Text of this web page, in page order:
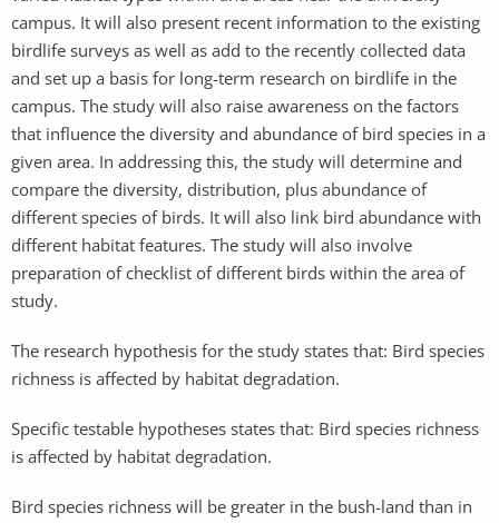
campus. It will also present recent information to the existing
birdlife surveys as well as add to the recently collected data
and set up a basis for long-term research on birdlife in the
campus. The study will also raise awareness on the factors
that influence the diversity and abundance of bird species in a
given area. In addressing this, the study will determine and
compare the diversity, distribution, plus abundance of
different species of birds. It will also link bird abundance with
different habitat features. The study will also involve
preparation of checklist of different birds within the area of
study.
The research hypothesis for the study states that: Bird species
richness is affected by habitat degradation.
Specific testable hypotheses states that: Bird species richness
is affected by habitat degradation.
Bird species richness will be greater in the bush-land than in